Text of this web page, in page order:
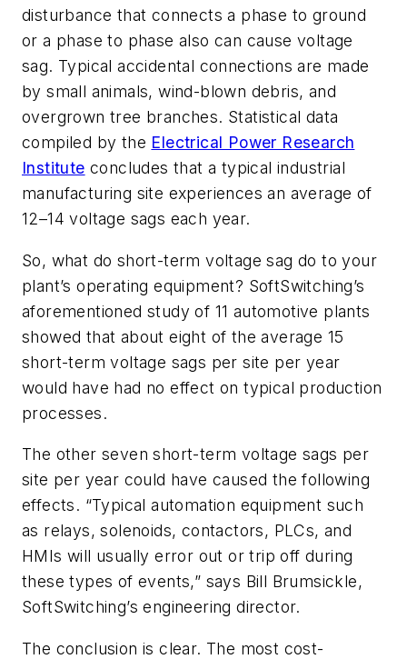
disturbance that connects a phase to ground
or a phase to phase also can cause voltage
sag. Typical accidental connections are made
by small animals, wind-blown debris, and
overgrown tree branches. Statistical data
compiled by the Electrical Power Research
Institute concludes that a typical industrial
manufacturing site experiences an average of
12–14 voltage sags each year.
So, what do short-term voltage sag do to your
plant’s operating equipment? SoftSwitching’s
aforementioned study of 11 automotive plants
showed that about eight of the average 15
short-term voltage sags per site per year
would have had no effect on typical production
processes.
The other seven short-term voltage sags per
site per year could have caused the following
effects. “Typical automation equipment such
as relays, solenoids, contactors, PLCs, and
HMIs will usually error out or trip off during
these types of events,” says Bill Brumsickle,
SoftSwitching’s engineering director.
The conclusion is clear. The most cost-